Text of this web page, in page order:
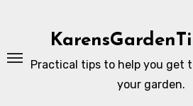
Practical tips to help you get
your garden.